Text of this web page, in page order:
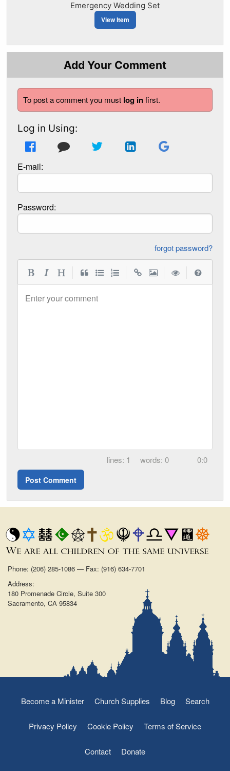
Emergency Wedding Set
View Item
Add Your Comment
To post a comment you must log infirst.
Log in Using:
E-mail:
Password:
forgot password?
Enter your comment
1 0 0:0
Phone: (206) 285-1086 — Fax: (916) 634-7701
Address:
180 Promenade Circle, Suite 300
Sacramento, CA 95834
Become a Minister Church Supplies Blog Search
Privacy Policy Cookie Policy Terms of Service
Contact Donate